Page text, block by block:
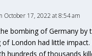
October 17, 2022 at 8:54 am
bombing of Germany by
of London had little
hundreds of thousands